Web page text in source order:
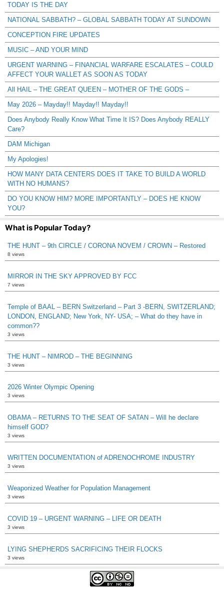
TODAY IS THE DAY
NATIONAL SABBATH? – GLOBAL SABBATH TODAY AT SUNDOWN
CONCEPTION FIRE UPDATES
MUSIC – AND YOUR MIND
URGENT WARNING – FINANCIAL WARFARE ESCALATES – COULD
AFFECT YOUR WALLET AS SOON AS TODAY
All HAIL – THE GREAT QUEEN – MOTHER OF THE GODS –
May 2026 – Mayday!! Mayday!! Mayday!!
Does Anybody Really Know What Time It IS? Does Anybody REALLY
Care?
DAM Michigan
My Apologies!
HOW MANY DATA CENTERS DOES IT TAKE TO BUILD A WORLD
WITH NO HUMANS?
DO YOU KNOW HIM? MORE IMPORTANTLY – DOES HE KNOW
YOU?
What is Popular Today?
THE HUNT – 9th CIRCLE / CORONA NOVEM / CROWN – Restored
8 views
MIRROR IN THE SKY APPROVED BY FCC
7 views
Temple of BAAL – BERN Switzerland – Part 3 -BERN, SWITZERLAND;
LONDON, ENGLAND; New York, NY- USA; – What do they have in
common??
3 views
THE HUNT – NIMROD – THE BEGINNING
3 views
2026 Winter Olympic Opening
3 views
OBAMA – RETURNS TO THE SEAT OF SATAN – Will he declare
himself GOD?
3 views
WRITTEN DOCUMENTATION of ADRENOCHROME INDUSTRY
3 views
Weaponized Weather for Population Management
3 views
COVID 19 – URGENT WARNING – LIFE OR DEATH
3 views
LYING SHEPHERDS SACRIFICING THEIR FLOCKS
3 views